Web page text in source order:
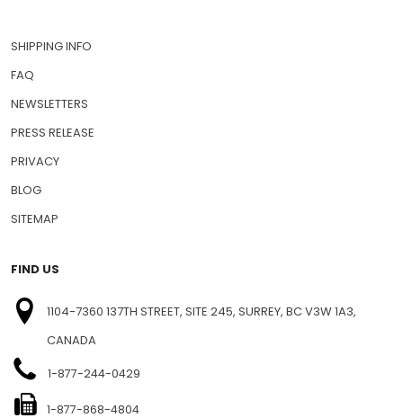
SHIPPING INFO
FAQ
NEWSLETTERS
PRESS RELEASE
PRIVACY
BLOG
SITEMAP
FIND US
1104-7360 137TH STREET, SITE 245, SURREY, BC V3W 1A3,
CANADA
1-877-244-0429
1-877-868-4804